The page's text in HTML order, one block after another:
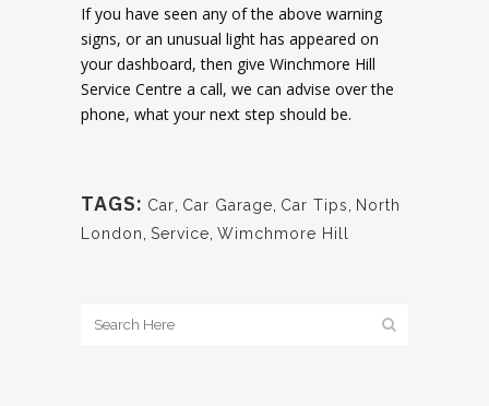
If you have seen any of the above warning
signs, or an unusual light has appeared on
your dashboard, then give Winchmore Hill
Service Centre a call, we can advise over the
phone, what your next step should be.
TAGS: Car Car Garage Car Tips
North
London Service Wimchmore Hill